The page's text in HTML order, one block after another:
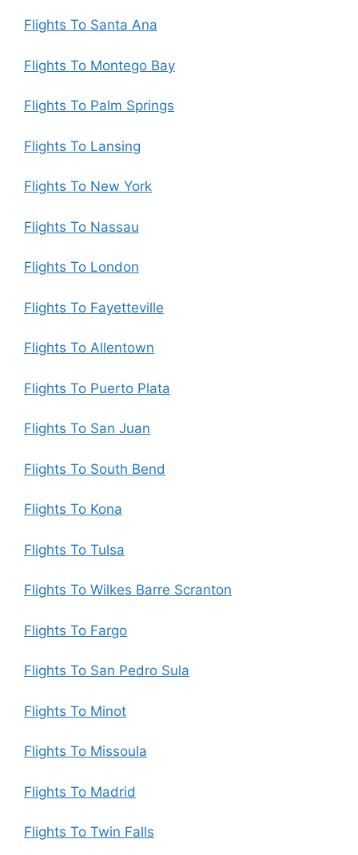
Flights To Santa Ana
Flights To Montego Bay
Flights To Palm Springs
Flights To Lansing
Flights To New York
Flights To Nassau
Flights To London
Flights To Fayetteville
Flights To Allentown
Flights To Puerto Plata
Flights To San Juan
Flights To South Bend
Flights To Kona
Flights To Tulsa
Flights To Wilkes Barre Scranton
Flights To Fargo
Flights To San Pedro Sula
Flights To Minot
Flights To Missoula
Flights To Madrid
Flights To Twin Falls